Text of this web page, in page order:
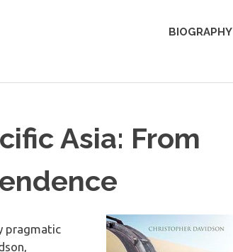
BIOGRAPHY
Asia: From
pragmatic